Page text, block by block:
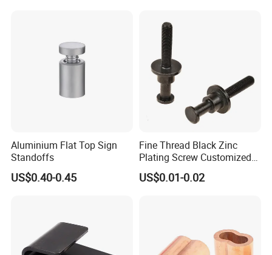
Aluminium Flat Top Sign
Standoffs
US$0.40-0.45
Fine Thread Black Zinc
Plating Screw Customized
Bolt
US$0.01-0.02